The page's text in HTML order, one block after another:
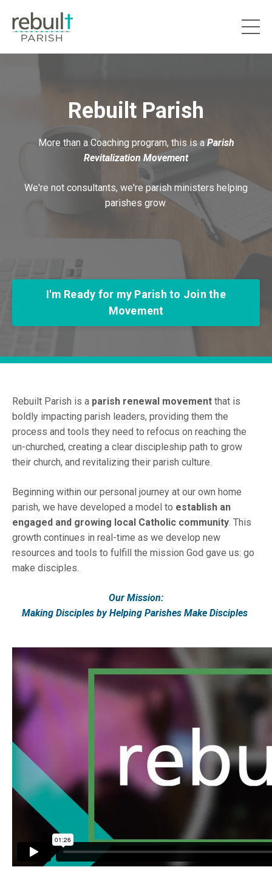
Rebuilt Parish
More than a Coaching program, this is aParish
Revitalization Movement
We're not consultants, we're parish ministers helping
parishes grow.
I'm Ready for my Parish to Join the
Movement
Rebuilt Parish is a parish renewal movement that is
boldly impacting parish leaders, providing them the
process and tools they need to refocus on reaching the
un-churched, creating a clear discipleship path to grow
their church, and revitalizing their parish culture.
Beginning within our personal journey at our own home
parish, we have developed a model to establish an
engaged and growing local Catholic community. This
growth continues in real-time as we develop new
resources and tools to fulfill the mission God gave us: go
make disciples.
Our Mission:
Making Disciples by Helping Parishes Make Disciples